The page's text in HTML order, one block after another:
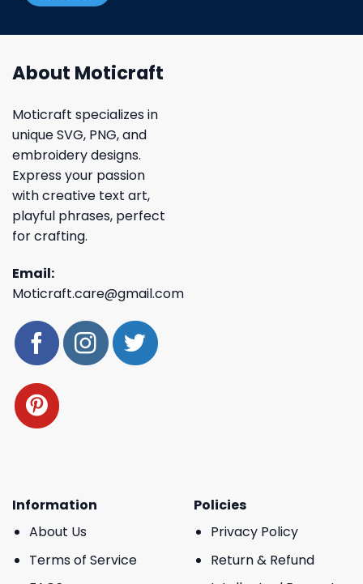
About Moticraft
Moticraft specializes in
unique SVG, PNG, and
embroidery designs.
Express your passion
with creative text art,
playful phrases, perfect
for crafting.
Email:
Moticraft.care@gmail.com
Information
About Us
Terms of Service
Policies
Privacy Policy
Return & Refund